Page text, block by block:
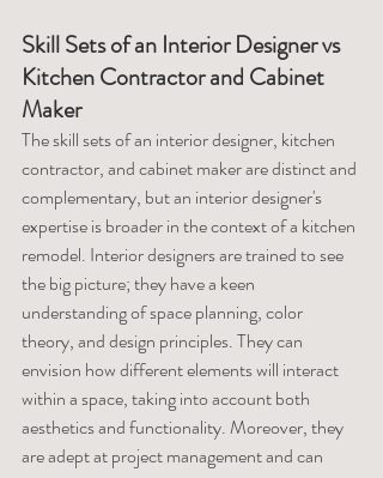
Skill Sets of an Interior Designer vs
Kitchen Contractor and Cabinet
Maker
The skill sets of an interior designer, kitchen
contractor, and cabinet maker are distinct and
complementary, but an interior designer's
expertise is broader in the context of a kitchen
remodel. Interior designers are trained to see
the big picture; they have a keen
understanding of space planning, color
theory, and design principles. They can
envision how different elements will interact
within a space, taking into account both
aesthetics and functionality. Moreover, they
are adept at project management and can